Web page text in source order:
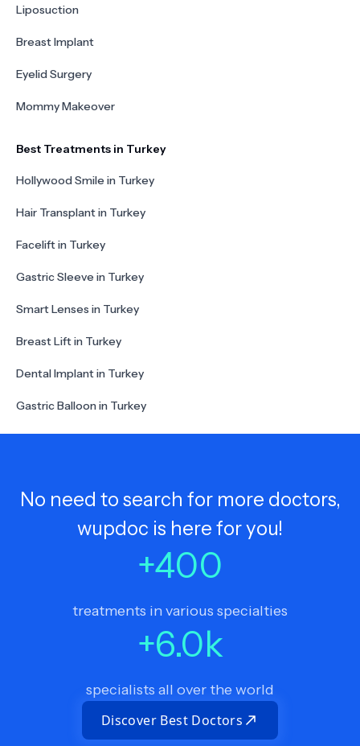
Liposuction
Breast Implant
Eyelid Surgery
Mommy Makeover
Best Treatments in Turkey
Hollywood Smile in Turkey
Hair Transplant in Turkey
Facelift in Turkey
Gastric Sleeve in Turkey
Smart Lenses in Turkey
Breast Lift in Turkey
Dental Implant in Turkey
Gastric Balloon in Turkey
No need to search for more doctors,
wupdoc is here for you!
+400
treatments in various specialties
+6.0k
specialists all over the world
Discover Best Doctors